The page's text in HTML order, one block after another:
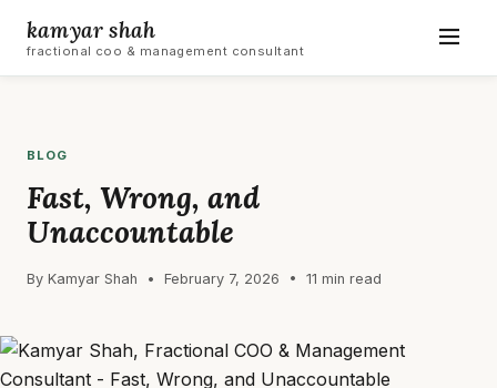
kamyar shah
fractional coo & management consultant
BLOG
Fast, Wrong, and
Unaccountable
By Kamyar Shah • February 7, 2026 • 11 min read